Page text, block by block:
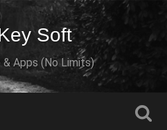
Soft
Apps (No Limits)